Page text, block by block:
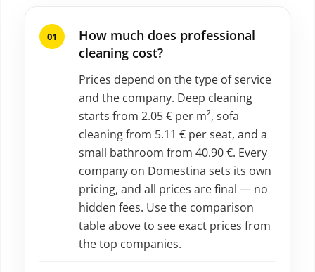
How much does professional
cleaning cost?
Prices depend on the type of service
and the company. Deep cleaning
starts from 2.05 € per m², sofa
cleaning from 5.11 € per seat, and a
small bathroom from 40.90 €. Every
company on Domestina sets its own
pricing, and all prices are final — no
hidden fees. Use the comparison
table above to see exact prices from
the top companies.